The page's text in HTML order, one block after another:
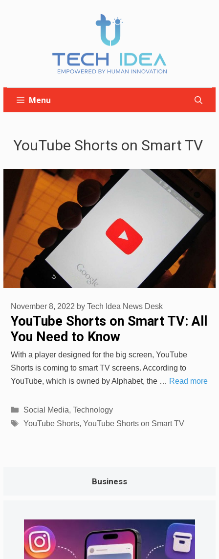
Menu
YouTube Shorts on Smart TV
YouTube Shorts on Smart TV: All
You Need to Know
November 8, 2022 by Tech Idea News Desk
With a player designed for the big screen, YouTube
Shorts is coming to smart TV screens. According to
YouTube, which is owned by Alphabet, the … Read more
Categories
Social Media, Technology
Tags
YouTube Shorts, YouTube Shorts on Smart TV
Business